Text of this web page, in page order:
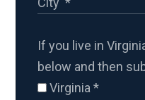
If you live in
below and then
Virginia*